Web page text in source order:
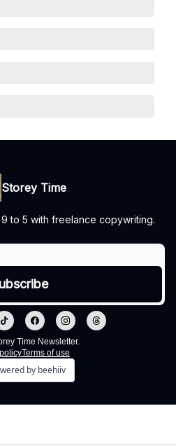
Storey Time
to 5 with freelance copywriting.
Time Newsletter.
Terms of use
by beehiiv